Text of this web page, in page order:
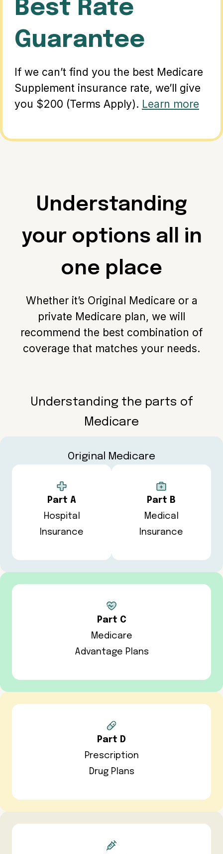
Best Rate
Guarantee
If we can’t find you the best Medicare
Supplement insurance rate, we’ll give
you $200 (Terms Apply). Learn more
Understanding
your options all in
one place
Whether it’s Original Medicare or a
private Medicare plan, we will
recommend the best combination of
coverage that matches your needs.
Understanding the parts of
Medicare
Original Medicare
Part A
Hospital
Insurance
Part B
Medical
Insurance
Part C
Medicare
Advantage Plans
Part D
Prescription
Drug Plans